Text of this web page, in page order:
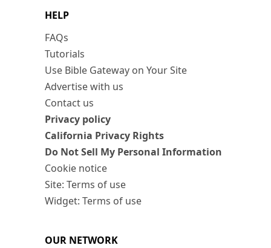
HELP
FAQs
Tutorials
Use Bible Gateway on Your Site
Advertise with us
Contact us
Privacy policy
California Privacy Rights
Do Not Sell My Personal Information
Cookie notice
Site: Terms of use
Widget: Terms of use
OUR NETWORK